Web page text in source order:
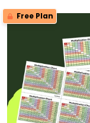
Free Plan